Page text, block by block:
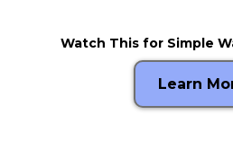
Watch This for Simple
Learn